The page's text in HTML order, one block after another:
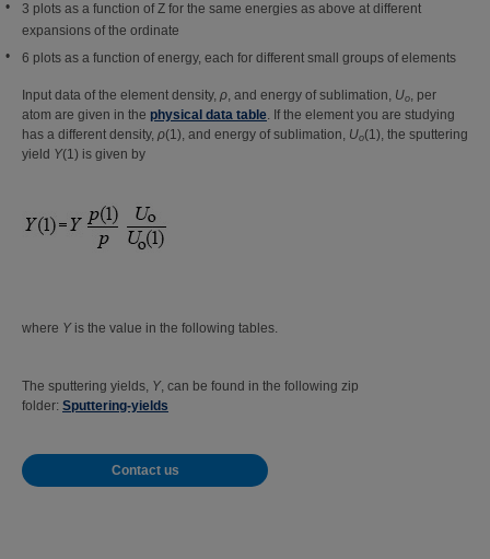
3 plots as a function of Z for the same energies as above at different
expansions of the ordinate
6 plots as a function of energy, each for different small groups of elements
Input data of the element density, ρ, and energy of sublimation, Uo, per
atom are given in the physical data table. If the element you are studying
has a different density, ρ(1), and energy of sublimation, Uo(1), the sputtering
yield Y(1) is given by
where Yis the value in the following tables.
The sputtering yields, Y, can be found in the following zip
folder: Sputtering-yields
Contact us